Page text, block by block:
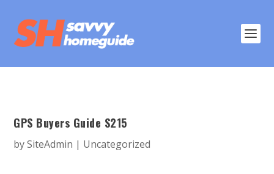
GPS Buyers Guide S215
bySiteAdmin | Uncategorized